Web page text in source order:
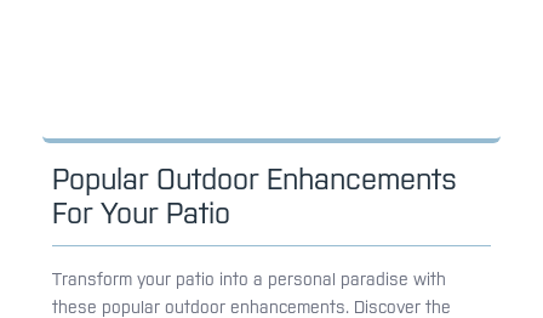
Popular Outdoor Enhancements
For Your Patio
Transform your patio into a personal paradise with
these popular outdoor enhancements. Discover the